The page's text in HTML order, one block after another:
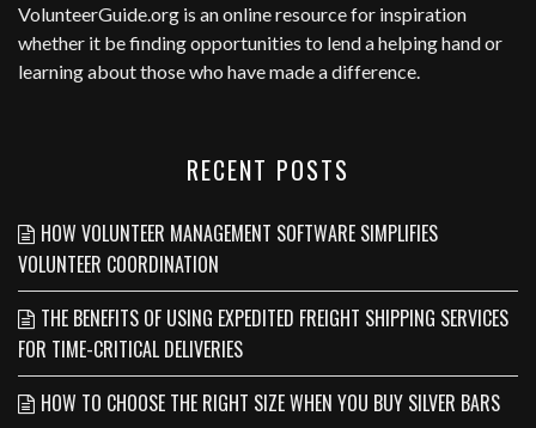
VolunteerGuide.org is an online resource for inspiration
whether it be finding opportunities to lend a helping hand or
learning about those who have made a difference.
RECENT POSTS
HOW VOLUNTEER MANAGEMENT SOFTWARE SIMPLIFIES
VOLUNTEER COORDINATION
THE BENEFITS OF USING EXPEDITED FREIGHT SHIPPING SERVICES
FOR TIME-CRITICAL DELIVERIES
HOW TO CHOOSE THE RIGHT SIZE WHEN YOU BUY SILVER BARS